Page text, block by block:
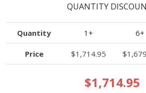
QUANTITY
Quantity 1+ 6+
Price $1,714.95
$1,714.95